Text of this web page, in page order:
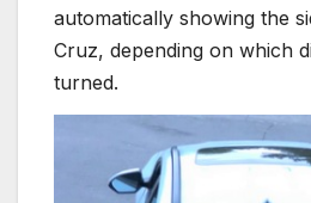
automatically showing the
Cruz, depending on which
turned.